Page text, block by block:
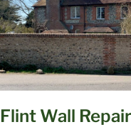
Flint Wall